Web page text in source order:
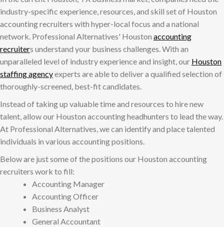
industry-specific experience, resources, and skill set of Houston
accounting recruiters with hyper-local focus and a national
network. Professional Alternatives' Houston accounting
recruiters understand your business challenges. With an
unparalleled level of industry experience and insight, our Houston
staffing agencyexperts are able to deliver a qualified selection of
thoroughly-screened, best-fit candidates.
Instead of taking up valuable time and resources to hire new
talent, allow our Houston accounting headhunters to lead the way.
At Professional Alternatives, we can identify and place talented
individuals in various accounting positions.
Below are just some of the positions our Houston accounting
recruiters work to fill:
Accounting Manager
Accounting Officer
Business Analyst
General Accountant